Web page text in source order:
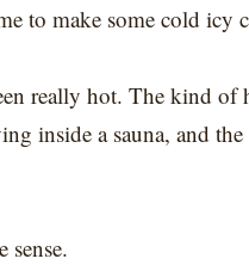
to make some cold icy
really hot. The kind
inside a sauna, and
sense.